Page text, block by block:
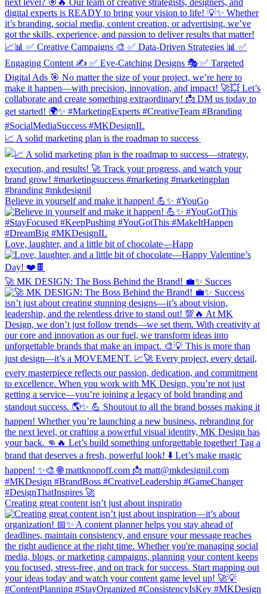
📈 A solid marketing plan is the roadmap to success
Believe in yourself and make it happen! 💪✨ #YouGo
Love, laughter, and a little bit of chocolate—Happ
🚀 MK DESIGN: The Boss Behind the Brand! 💼✨ Succes
Creating great content isn’t just about inspiratio